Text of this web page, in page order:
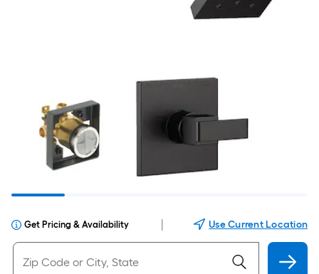
Get Pricing & Availability Use Current Location